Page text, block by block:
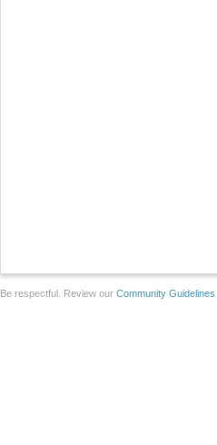
Be respectful. Review our Community Guidelines